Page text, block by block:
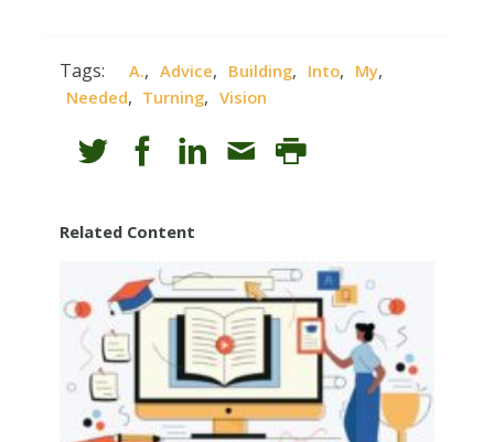
Tags: A., Advice, Building, Into, My,
Needed, Turning, Vision
Related Content